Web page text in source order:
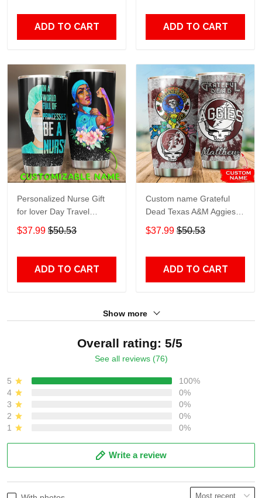
ADD TO CART ADD TO CART
Personalized Nurse Gift
for lover Day Travel
Tumbler All Over Print size
20oz - 30oz
$37.99 $50.53
ADD TO CART
Custom name Grateful
Dead Texas A&M Aggies
football NCAAF teams gift
For Lovers Travel Tumbler
$37.99 $50.53
ADD TO CART
Show more
Overall rating: 5/5
See all reviews (76)
5
100%
4
0%
3
0%
2
0%
1
0%
Write a review